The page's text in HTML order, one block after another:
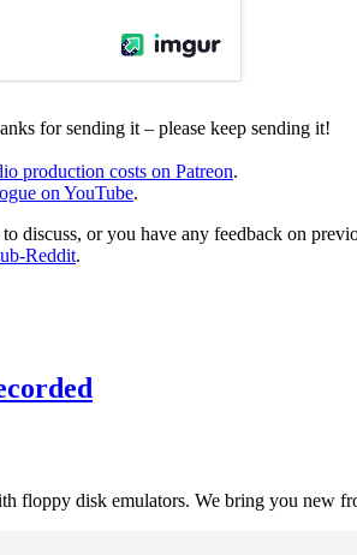
for sending it – please keep sending it!
production costs on Patreon.
on YouTube.
discuss, or you have any feedback on
Reddit.
floppy disk emulators. We bring you new